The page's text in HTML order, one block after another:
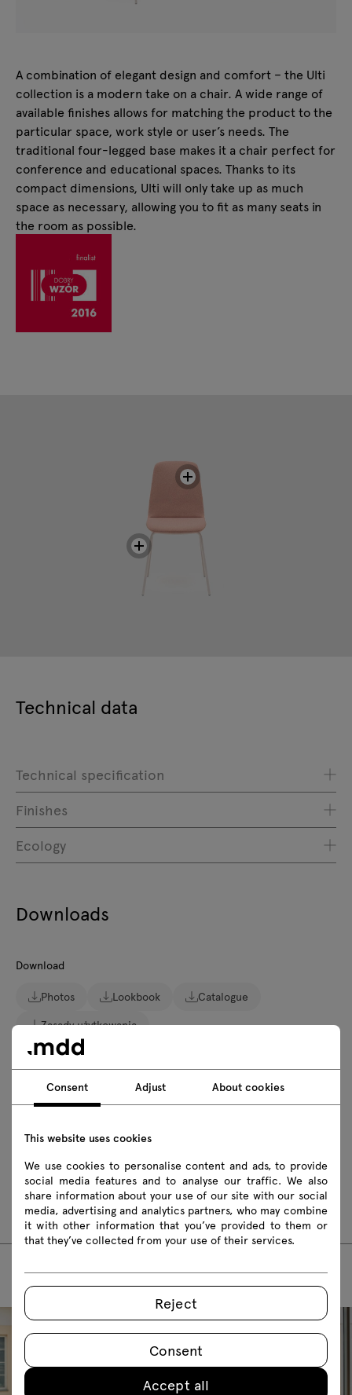
A combination of elegant design and comfort – the Ulti
collection is a modern take on a chair. A wide range of
available finishes allows for matching the product to the
particular space, work style or user’s needs. The
traditional four-legged base makes it a chair perfect for
conference and educational spaces. Thanks to its
compact dimensions, Ulti will only take up as much
space as necessary, allowing you to fit as many seats in
the room as possible.
Technical data
Technical specification
Finishes
Ecology
Downloads
Download
Photos Lookbook
Catalogue
Zasady użytkowania
Download 3D models of all symbols in the collection
2D dwg
Assembly manuals
UKP16
Consent Adjust About cookies
This website uses cookies
We use cookies to personalise content and ads, to provide
social media features and to analyse our traffic. We also
share information about your use of our site with our social
media, advertising and analytics partners, who may combine
it with other information that you’ve provided to them or
that they’ve collected from your use of their services.
Reject
Consent
Accept all